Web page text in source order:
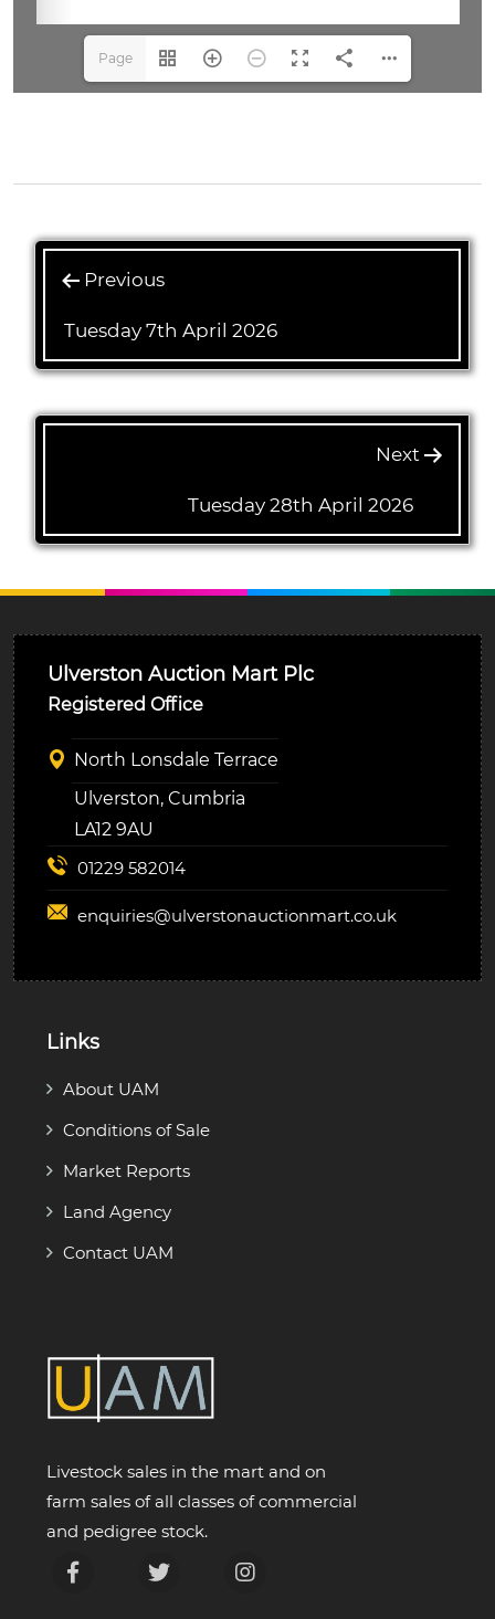
Page
Previous
Tuesday 7th April 2026
Next
Tuesday 28th April 2026
Ulverston Auction Mart Plc
Registered Office
North Lonsdale Terrace
Ulverston, Cumbria
LA12 9AU
01229 582014
enquiries@ulverstonauctionmart.co.uk
Links
About UAM
Conditions of Sale
Market Reports
Land Agency
Contact UAM
Livestock sales in the mart and on
farm sales of all classes of commercial
and pedigree stock.